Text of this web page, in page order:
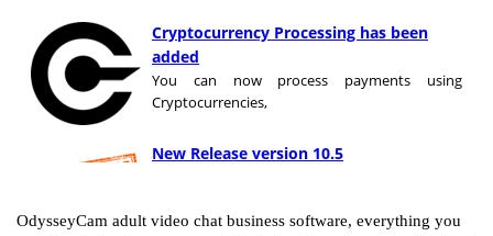
Cryptocurrency Processing has been
added
You can now process payments using
Cryptocurrencies,
New Release version 10.5
OdysseyCam adult video chat business software, everything you